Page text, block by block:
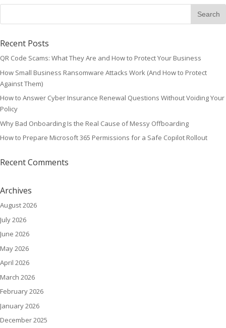
Recent Posts
QR Code Scams: What They Are and How to Protect Your Business
How Small Business Ransomware Attacks Work (And How to Protect
Against Them)
How to Answer Cyber Insurance Renewal Questions Without Voiding Your
Policy
Why Bad Onboarding Is the Real Cause of Messy Offboarding
How to Prepare Microsoft 365 Permissions for a Safe Copilot Rollout
Recent Comments
Archives
August 2026
July 2026
June 2026
May 2026
April 2026
March 2026
February 2026
January 2026
December 2025